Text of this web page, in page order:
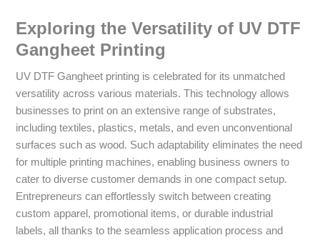
Exploring the Versatility of UV DTF
Gangheet Printing
UV DTF Gangheet printing is celebrated for its unmatched
versatility across various materials. This technology allows
businesses to print on an extensive range of substrates,
including textiles, plastics, metals, and even unconventional
surfaces such as wood. Such adaptability eliminates the need
for multiple printing machines, enabling business owners to
cater to diverse customer demands in one compact setup.
Entrepreneurs can effortlessly switch between creating
custom apparel, promotional items, or durable industrial
labels, all thanks to the seamless application process and